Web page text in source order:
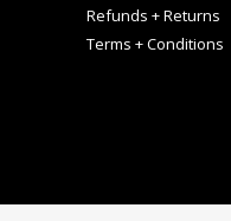
Refunds + Returns
Terms + Conditions